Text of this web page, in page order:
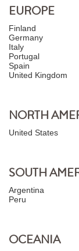
EUROPE
Finland
Germany
Italy
Portugal
Spain
United Kingdom
NORTH
United States
SOUTH
Argentina
Peru
OCEANIA